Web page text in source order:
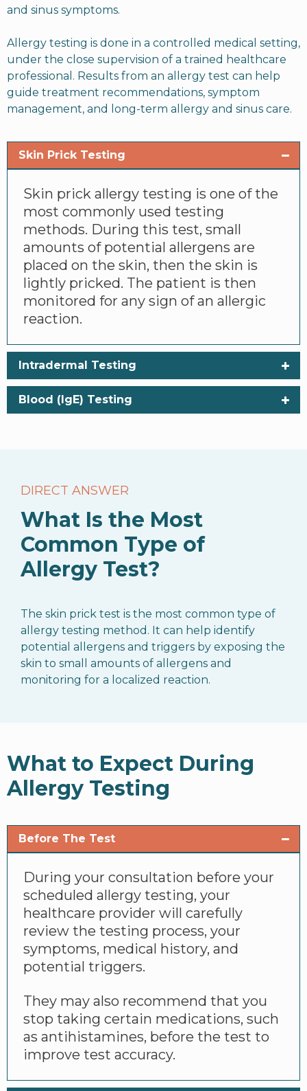
and sinus symptoms.
Allergy testing is done in a controlled medical setting,
under the close supervision of a trained healthcare
professional. Results from an allergy test can help
guide treatment recommendations, symptom
management, and long-term allergy and sinus care.
Skin Prick Testing
Skin prick allergy testing is one of the
most commonly used testing
methods. During this test, small
amounts of potential allergens are
placed on the skin, then the skin is
lightly pricked. The patient is then
monitored for any sign of an allergic
reaction.
Intradermal Testing
Blood (IgE) Testing
DIRECT ANSWER
What Is the Most
Common Type of
Allergy Test?
The skin prick test is the most common type of
allergy testing method. It can help identify
potential allergens and triggers by exposing the
skin to small amounts of allergens and
monitoring for a localized reaction.
What to Expect During
Allergy Testing
Before The Test
During your consultation before your
scheduled allergy testing, your
healthcare provider will carefully
review the testing process, your
symptoms, medical history, and
potential triggers.
They may also recommend that you
stop taking certain medications, such
as antihistamines, before the test to
improve test accuracy.